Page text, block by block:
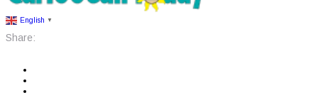
English ▼
Share: